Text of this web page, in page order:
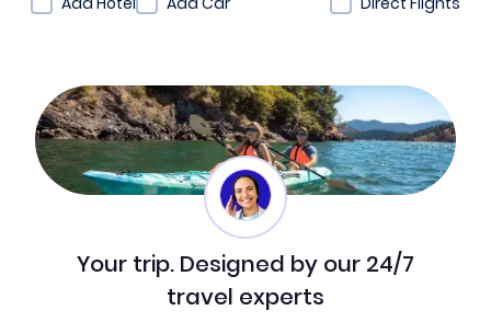
Your trip. Designed by our 24/7
travel experts